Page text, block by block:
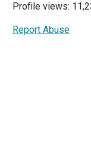
Profile views:
Report Abuse